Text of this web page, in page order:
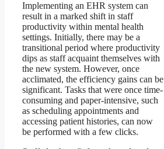
Implementing an EHR system can
result in a marked shift in staff
productivity within mental health
settings. Initially, there may be a
transitional period where productivity
dips as staff acquaint themselves with
the new system. However, once
acclimated, the efficiency gains can be
significant. Tasks that were once time-
consuming and paper-intensive, such
as scheduling appointments and
accessing patient histories, can now
be performed with a few clicks.